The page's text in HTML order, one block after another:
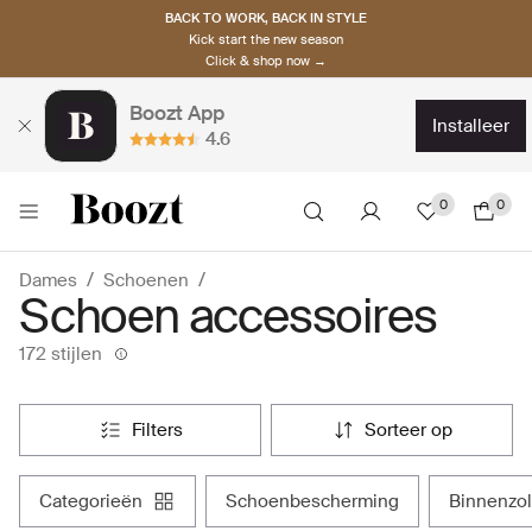
BACK TO WORK, BACK IN STYLE
Kick start the new season
Click & shop now →
Boozt App
4.6
installeer
0 0
Dames Schoenen
Schoen accessoires
172 stijlen
filters sorteer op
categorieën schoenbescherming